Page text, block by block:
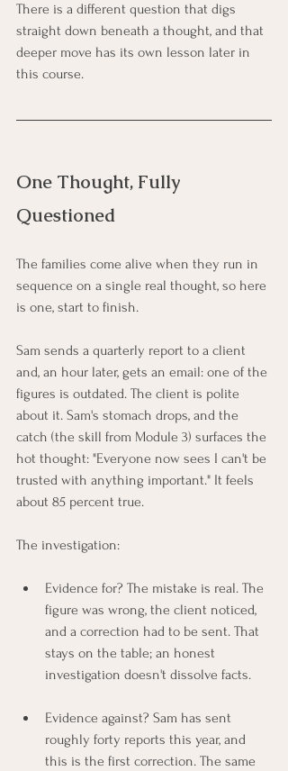
There is a different question that digs
straight down beneath a thought, and that
deeper move has its own lesson later in
this course.
One Thought, Fully
Questioned
The families come alive when they run in
sequence on a single real thought, so here
is one, start to finish.
Sam sends a quarterly report to a client
and, an hour later, gets an email: one of the
figures is outdated. The client is polite
about it. Sam's stomach drops, and the
catch (the skill from Module 3) surfaces the
hot thought: "Everyone now sees I can't be
trusted with anything important." It feels
about 85 percent true.
The investigation:
Evidence for? The mistake is real. The
figure was wrong, the client noticed,
and a correction had to be sent. That
stays on the table; an honest
investigation doesn't dissolve facts.
Evidence against? Sam has sent
roughly forty reports this year, and
this is the first correction. The same